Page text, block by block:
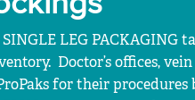
LEG PACKAGING
Doctor’s offices,
for their procedures